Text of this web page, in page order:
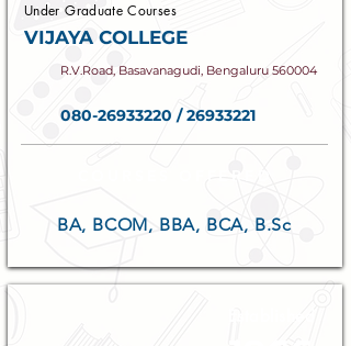
Under Graduate Courses
VIJAYA COLLEGE
R.V.Road, Basavanagudi, Bengaluru 560004
080-26933220 /26933221
BA, BCOM, BBA, BCA, B.Sc